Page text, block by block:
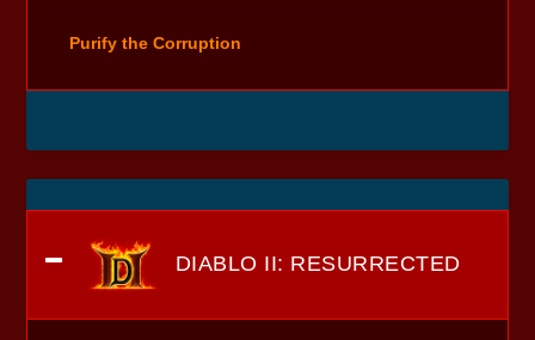
Purify the Corruption
DIABLO II: RESURRECTED